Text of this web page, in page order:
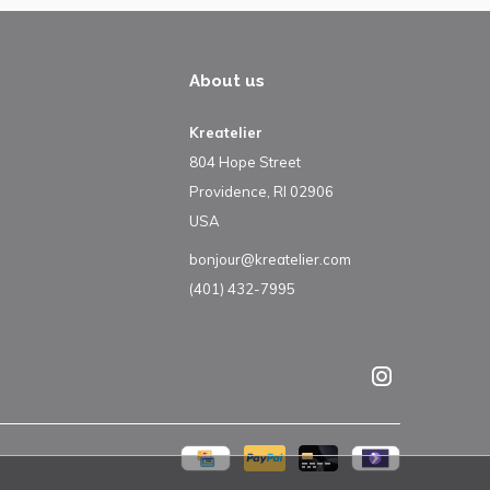
About us
Kreatelier
804 Hope Street
Providence, RI 02906
USA
bonjour@kreatelier.com
(401) 432-7995